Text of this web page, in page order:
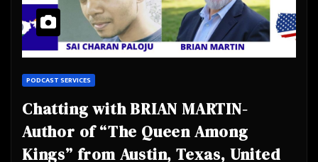
PODCAST SERVICES
Chatting with BRIAN MARTIN-
Author of “The Queen Among
Kings” from Austin, Texas, United